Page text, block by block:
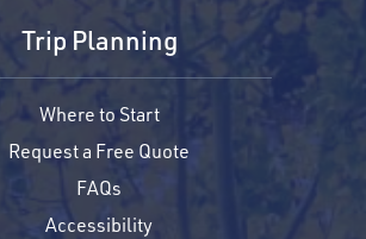
Trip Planning
Where to Start
Request a Free Quote
FAQs
Accessibility